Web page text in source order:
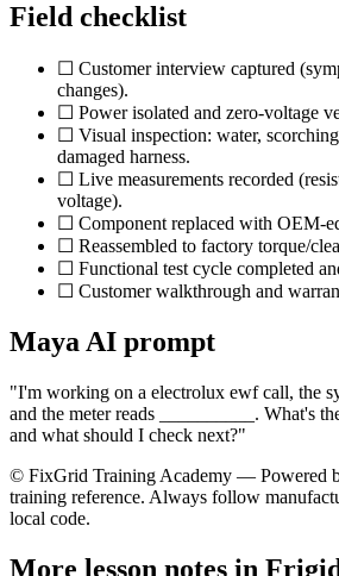
Field checklist
☐ Customer interview captured
changes).
☐ Power isolated and zero-voltage
☐ Visual inspection: water,
damaged harness.
☐ Live measurements recorded
voltage).
☐ Component replaced with OEM-
☐ Reassembled to factory torque/
☐ Functional test cycle completed
☐ Customer walkthrough and
Maya AI prompt
"I'm working on a electrolux ewfcall, the
and the meter reads __________. What's
and what should I check next?"
© FixGrid Training Academy — Powered
training reference. Always follow
local code.
More lesson notes in